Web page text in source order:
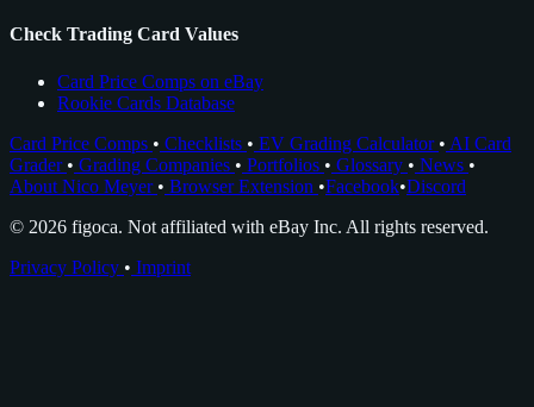
Check Trading Card Values
Card Price Comps on eBay
Rookie Cards Database
Card Price Comps • Checklists • EV Grading Calculator • AI Card
Grader • Grading Companies • Portfolios • Glossary • News •
About Nico Meyer • Browser Extension •Facebook•Discord
© 2026 figoca. Not affiliated with eBay Inc. All rights reserved.
Privacy Policy • Imprint